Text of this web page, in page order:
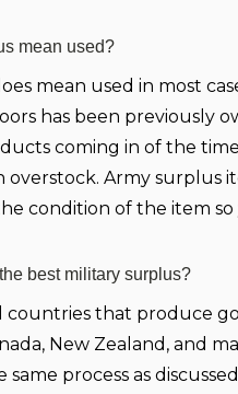
mean used?
mean used in most
has been previously
coming in of the
overstock. Army
condition of the item
best military surplus?
countries that produce
New Zealand, and
process as